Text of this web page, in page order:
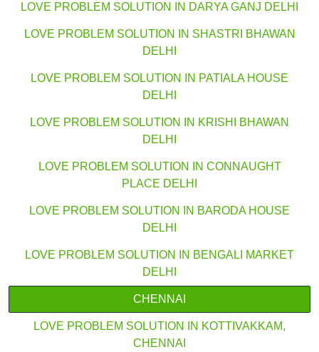
LOVE PROBLEM SOLUTION IN DARYA GANJ DELHI
LOVE PROBLEM SOLUTION IN SHASTRI BHAWAN
DELHI
LOVE PROBLEM SOLUTION IN PATIALA HOUSE
DELHI
LOVE PROBLEM SOLUTION IN KRISHI BHAWAN
DELHI
LOVE PROBLEM SOLUTION IN CONNAUGHT
PLACE DELHI
LOVE PROBLEM SOLUTION IN BARODA HOUSE
DELHI
LOVE PROBLEM SOLUTION IN BENGALI MARKET
DELHI
CHENNAI
LOVE PROBLEM SOLUTION IN KOTTIVAKKAM,
CHENNAI